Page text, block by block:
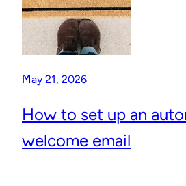
May 21, 2026
How to set up an
welcome email